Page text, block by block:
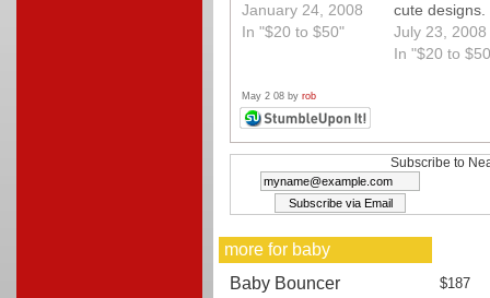
January 24, 2008
In "$20 to $50"
cute designs.
they make
sizes?
July 23, 2008
In "$20 to
May 2 08 by rob
Subscribe to
more for baby
Baby Bouncer
$187